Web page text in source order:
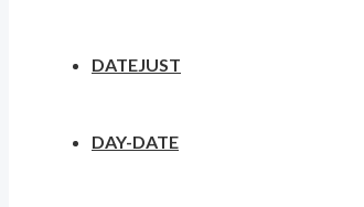
DATEJUST
DAY-DATE